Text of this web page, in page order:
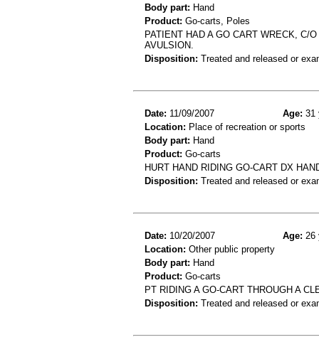
Body part: Hand
Product: Go-carts, Poles
PATIENT HAD A GO CART WRECK, C/
AVULSION.
Disposition: Treated and released or
Date: 11/09/2007 Age: 31
Location: Place of recreation or sports
Body part: Hand
Product: Go-carts
HURT HAND RIDING GO-CART DX
Disposition: Treated and released or
Date: 10/20/2007 Age: 26
Location: Other public property
Body part: Hand
Product: Go-carts
PT RIDING A GO-CART THROUGH A
Disposition: Treated and released or